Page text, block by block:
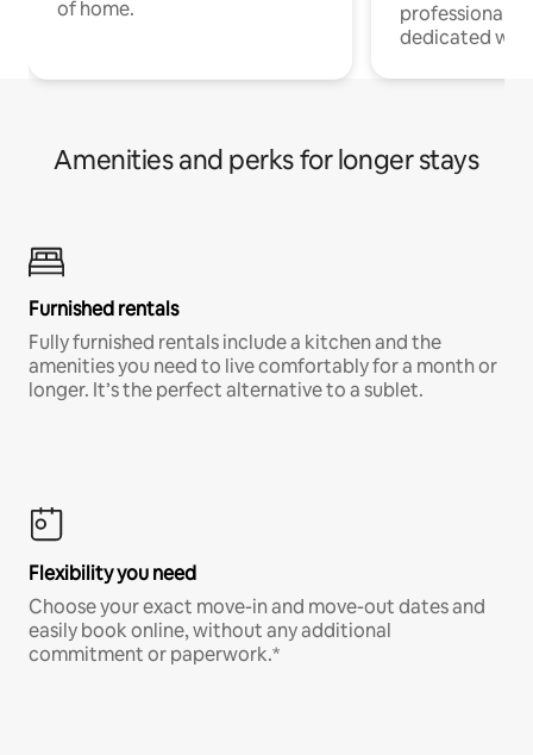
of home.
professionals
dedicated
Amenities and perks for longer stays
Furnished rentals
Fully furnished rentals include a kitchen and the
amenities you need to live comfortably for a month or
longer. It’s the perfect alternative to a sublet.
Flexibility you need
Choose your exact move-in and move-out dates and
easily book online, without any additional
commitment or paperwork.*